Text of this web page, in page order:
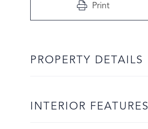
Print
PROPERTY DETAILS
INTERIOR FEATURES